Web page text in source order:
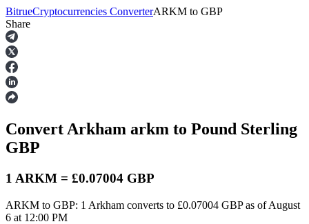
Futures
USDT Futures
BitrueCryptocurrencies ConverterARKM to GBP
Share
Convert Arkham arkm to Pound Sterling
GBP
1 ARKM = £0.07004 GBP
ARKM to GBP: 1 Arkham converts to £0.07004 GBP as of August
6 at 12:00 PM